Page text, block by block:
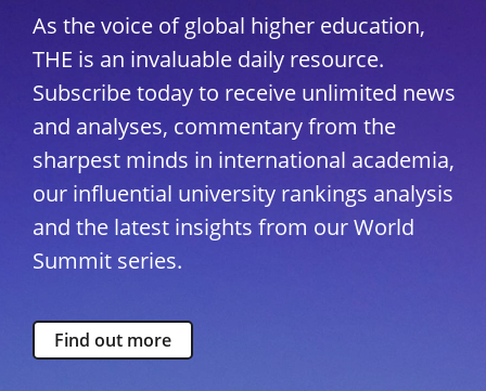
As the voice of global higher education,
THE is an invaluable daily resource.
Subscribe today to receive unlimited news
and analyses, commentary from the
sharpest minds in international academia,
our influential university rankings analysis
and the latest insights from our World
Summit series.
Find out more